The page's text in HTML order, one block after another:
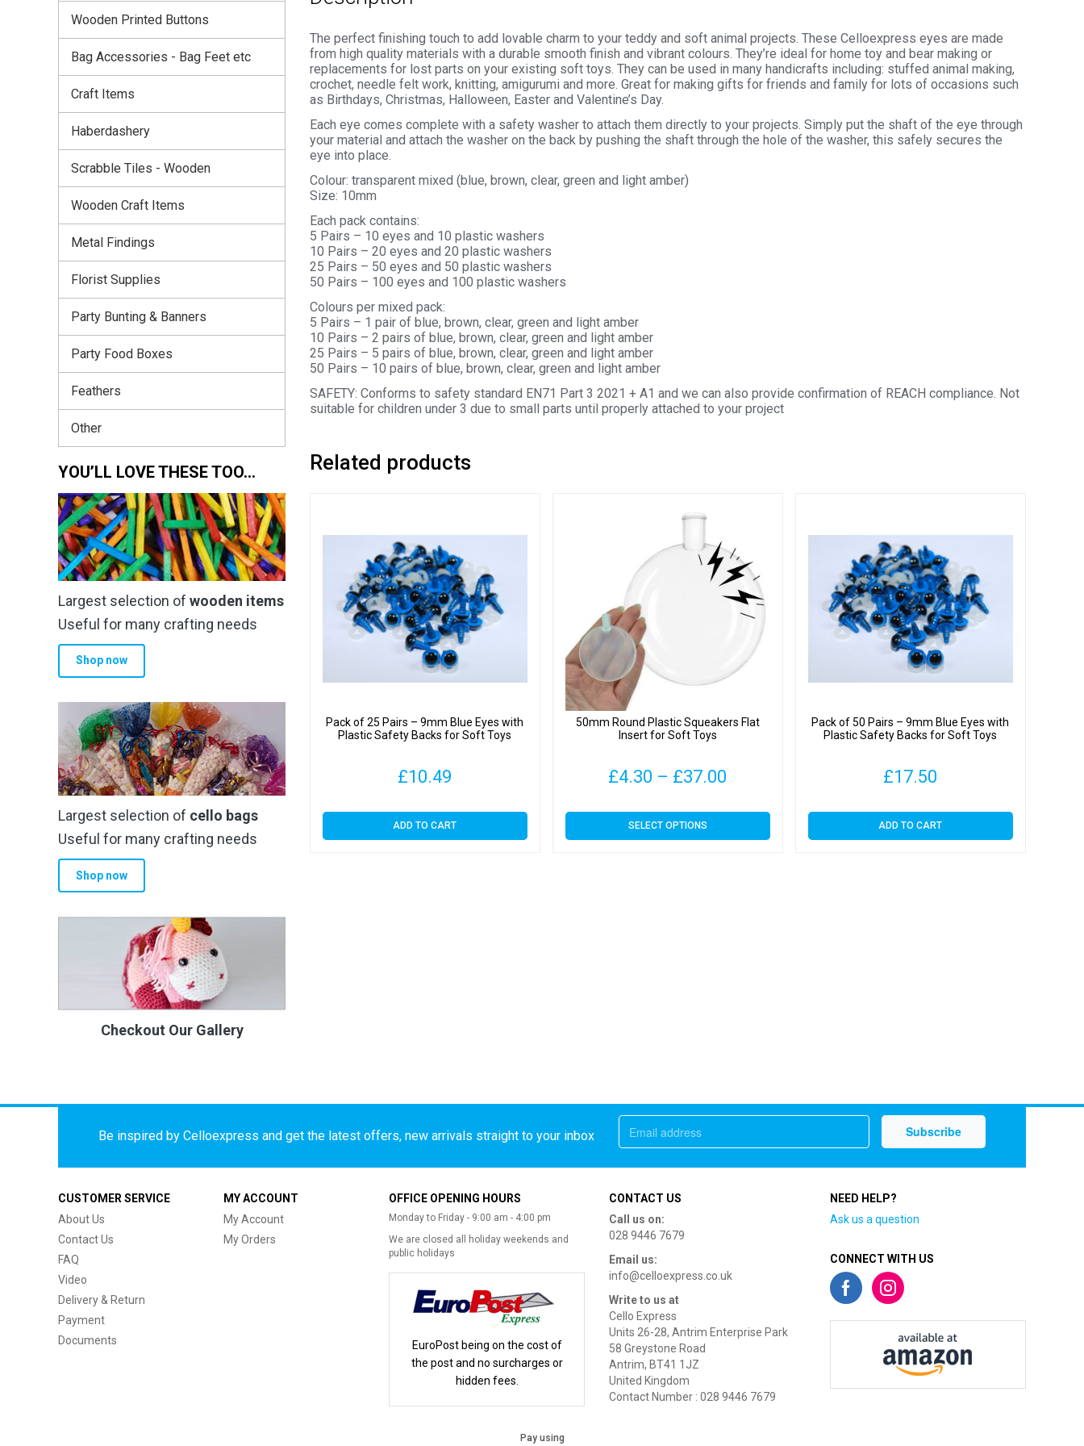
The perfect finishing touch to add lovable charm to your teddy and soft animal projects. These Celloexpress eyes are made
from high quality materials with a durable smooth finish and vibrant colours. They’re ideal for home toy and bear making or
replacements for lost parts on your existing soft toys. They can be used in many handicrafts including: stuffed animal making,
crochet, needle felt work, knitting, amigurumi and more. Great for making gifts for friends and family for lots of occasions such
as Birthdays, Christmas, Halloween, Easter and Valentine’s Day.
Each eye comes complete with a safety washer to attach them directly to your projects. Simply put the shaft of the eye through
your material and attach the washer on the back by pushing the shaft through the hole of the washer, this safely secures the
eye into place.
Colour: transparent mixed (blue, brown, clear, green and light amber)
Size: 10mm
Each pack contains:
5 Pairs – 10 eyes and 10 plastic washers
10 Pairs – 20 eyes and 20 plastic washers
25 Pairs – 50 eyes and 50 plastic washers
50 Pairs – 100 eyes and 100 plastic washers
Colours per mixed pack:
5 Pairs – 1 pair of blue, brown, clear, green and light amber
10 Pairs – 2 pairs of blue, brown, clear, green and light amber
25 Pairs – 5 pairs of blue, brown, clear, green and light amber
50 Pairs – 10 pairs of blue, brown, clear, green and light amber
SAFETY: Conforms to safety standard EN71 Part 3 2021 + A1 and we can also provide confirmation of REACH compliance. Not
suitable for children under 3 due to small parts until properly attached to your project
Related products
Pack of 25 Pairs – 9mm Blue Eyes with
Plastic Safety Backs for Soft Toys
£10.49
ADD TO CART
50mm Round Plastic Squeakers Flat
Insert for Soft Toys
£4.30 – £37.00
£4.30
SELECT OPTIONS
This
product
Pack of 50 Pairs – 9mm Blue Eyes with
Plastic Safety Backs for Soft Toys
£17.50
ADD TO CART
Wooden Printed Buttons
Bag Accessories - Bag Feet etc
Craft Items
Haberdashery
Scrabble Tiles - Wooden
Wooden Craft Items
Metal Findings
Florist Supplies
Party Bunting & Banners
Party Food Boxes
Feathers
Other
YOU’LL LOVE THESE TOO…
Largest selection of wooden items
Useful for many crafting needs
Shop now
Largest selection of cello bags
Useful for many crafting needs
Shop now
Checkout Our Gallery
Be inspired by Celloexpress and get the latest offers, new arrivals straight to your inbox
CUSTOMER SERVICE
About Us
Contact Us
FAQ
Video
Delivery & Return
Payment
Documents
MY ACCOUNT
My Account
My Orders
OFFICE OPENING HOURS
Monday to Friday - 9:00 am - 4:00 pm
We are closed all holiday weekends and
public holidays
EuroPost being on the cost of
the post and no surcharges or
hidden fees.
CONTACT US
Call us on:
028 9446 7679
Email us:
info@celloexpress.co.uk
Write to us at
Cello Express
Units 26-28, Antrim Enterprise Park
58 Greystone Road
Antrim, BT41 1JZ
United Kingdom
Contact Number : 028 9446 7679
NEED HELP?
Ask us a question
CONNECT WITH US
Pay using